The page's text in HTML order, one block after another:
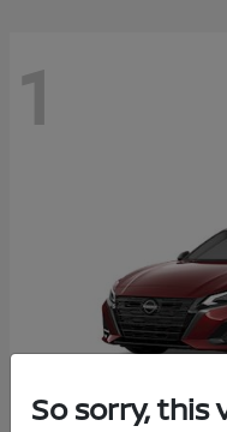
1
So sorry, this